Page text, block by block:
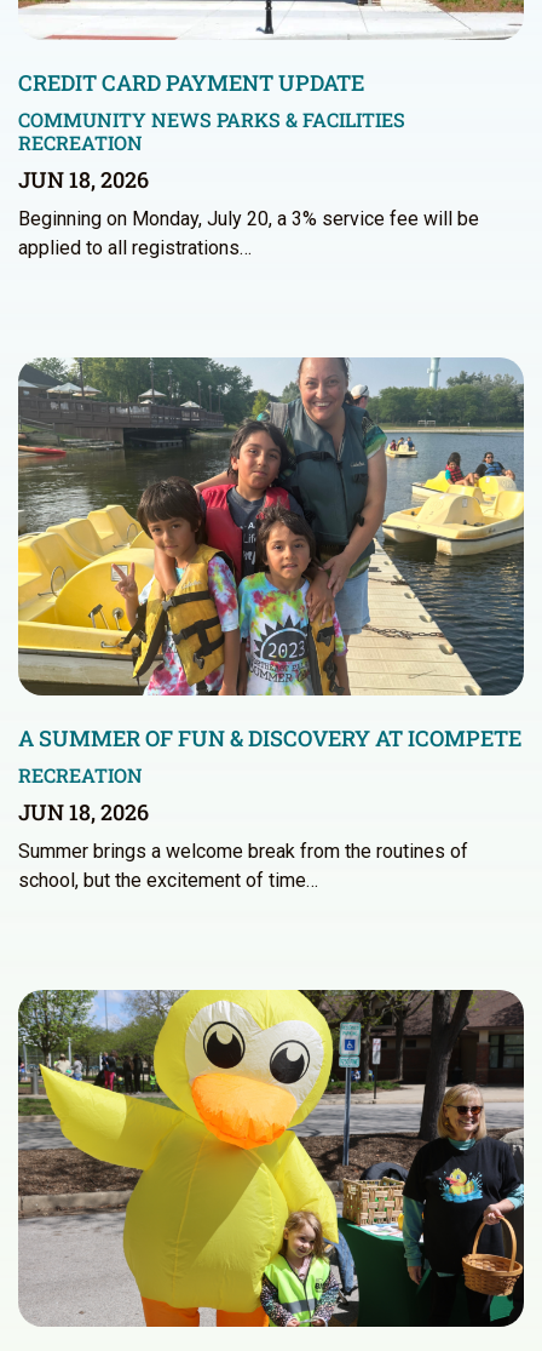
CREDIT CARD PAYMENT UPDATE
COMMUNITY NEWS PARKS & FACILITIES
RECREATION
JUN 18, 2026
Beginning on Monday, July 20, a 3% service fee will be
applied to all registrations…
A SUMMER OF FUN & DISCOVERY AT ICOMPETE
RECREATION
JUN 18, 2026
Summer brings a welcome break from the routines of
school, but the excitement of time…